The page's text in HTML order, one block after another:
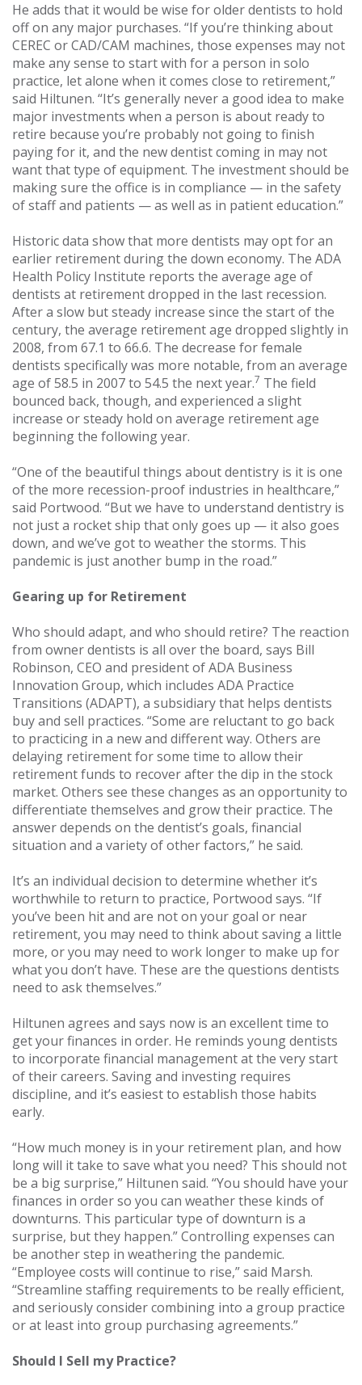
He adds that it would be wise for older dentists to hold
off on any major purchases. “If you’re thinking about
CEREC or CAD/CAM machines, those expenses may not
make any sense to start with for a person in solo
practice, let alone when it comes close to retirement,”
said Hiltunen. “It’s generally never a good idea to make
major investments when a person is about ready to
retire because you’re probably not going to finish
paying for it, and the new dentist coming in may not
want that type of equipment. The investment should be
making sure the office is in compliance — in the safety
of staff and patients — as well as in patient education.”
Historic data show that more dentists may opt for an
earlier retirement during the down economy. The ADA
Health Policy Institute reports the average age of
dentists at retirement dropped in the last recession.
After a slow but steady increase since the start of the
century, the average retirement age dropped slightly in
2008, from 67.1 to 66.6. The decrease for female
dentists specifically was more notable, from an average
age of 58.5 in 2007 to 54.5 the next year.7 The field
bounced back, though, and experienced a slight
increase or steady hold on average retirement age
beginning the following year.
“One of the beautiful things about dentistry is it is one
of the more recession-proof industries in healthcare,”
said Portwood. “But we have to understand dentistry is
not just a rocket ship that only goes up — it also goes
down, and we’ve got to weather the storms. This
pandemic is just another bump in the road.”
Gearing up for Retirement
Who should adapt, and who should retire? The reaction
from owner dentists is all over the board, says Bill
Robinson, CEO and president of ADA Business
Innovation Group, which includes ADA Practice
Transitions (ADAPT), a subsidiary that helps dentists
buy and sell practices. “Some are reluctant to go back
to practicing in a new and different way. Others are
delaying retirement for some time to allow their
retirement funds to recover after the dip in the stock
market. Others see these changes as an opportunity to
differentiate themselves and grow their practice. The
answer depends on the dentist’s goals, financial
situation and a variety of other factors,” he said.
It’s an individual decision to determine whether it’s
worthwhile to return to practice, Portwood says. “If
you’ve been hit and are not on your goal or near
retirement, you may need to think about saving a little
more, or you may need to work longer to make up for
what you don’t have. These are the questions dentists
need to ask themselves.”
Hiltunen agrees and says now is an excellent time to
get your finances in order. He reminds young dentists
to incorporate financial management at the very start
of their careers. Saving and investing requires
discipline, and it’s easiest to establish those habits
early.
“How much money is in your retirement plan, and how
long will it take to save what you need? This should not
be a big surprise,” Hiltunen said. “You should have your
finances in order so you can weather these kinds of
downturns. This particular type of downturn is a
surprise, but they happen.” Controlling expenses can
be another step in weathering the pandemic.
“Employee costs will continue to rise,” said Marsh.
“Streamline staffing requirements to be really efficient,
and seriously consider combining into a group practice
or at least into group purchasing agreements.”
Should I Sell my Practice?